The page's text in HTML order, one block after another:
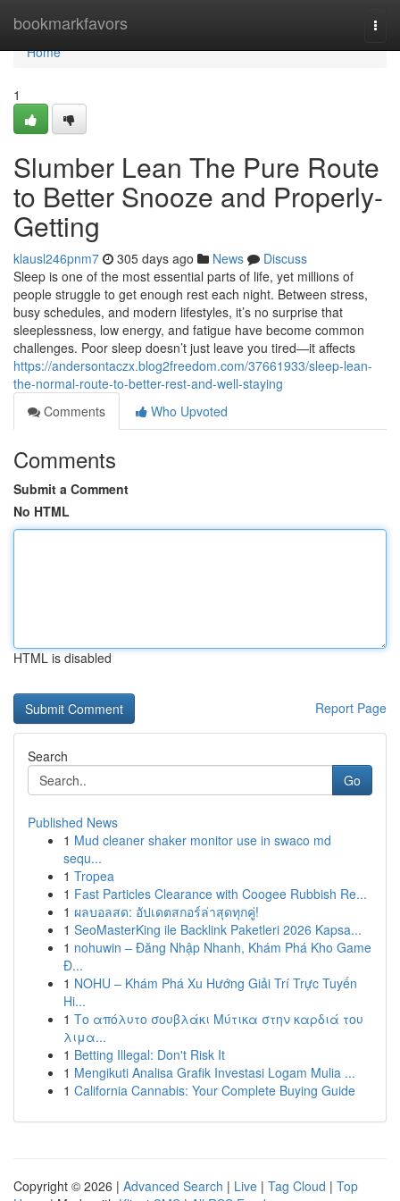
bookmarkfavors
Home
Home
1
Slumber Lean The Pure Route
to Better Snooze and Properly-
Getting
klausl246pnm7 305 days ago News
Discuss
Sleep is one of the most essential parts of life, yet millions of
people struggle to get enough rest each night. Between stress,
busy schedules, and modern lifestyles, it’s no surprise that
sleeplessness, low energy, and fatigue have become common
challenges. Poor sleep doesn’t just leave you tired—it affects
https://andersontaczx.blog2freedom.com/37661933/sleep-lean-
the-normal-route-to-better-rest-and-well-staying
Comments
Who Upvoted
Comments
Submit a Comment
No HTML
HTML is disabled
Report Page
Search
Go
Published News
1 Mud cleaner shaker monitor use in swaco md
sequ...
1 Tropea
1 Fast Particles Clearance with Coogee Rubbish Re...
1 ผลบอลสด: อัปเดตสกอร์ล่าสุดทุกคู่!
1 SeoMasterKing ile Backlink Paketleri 2026 Kapsa...
1 nohuwin – Đăng Nhập Nhanh, Khám Phá Kho Game
Đ...
1 NOHU – Khám Phá Xu Hướng Giải Trí Trực Tuyến
Hi...
1 Το απόλυτο σουβλάκι Μύτικα στην καρδιά του
λιμα...
1 Betting Illegal: Don't Risk It
1 Mengikuti Analisa Grafik Investasi Logam Mulia ...
1 California Cannabis: Your Complete Buying Guide
Copyright © 2026 | Advanced Search | Live | Tag Cloud | Top